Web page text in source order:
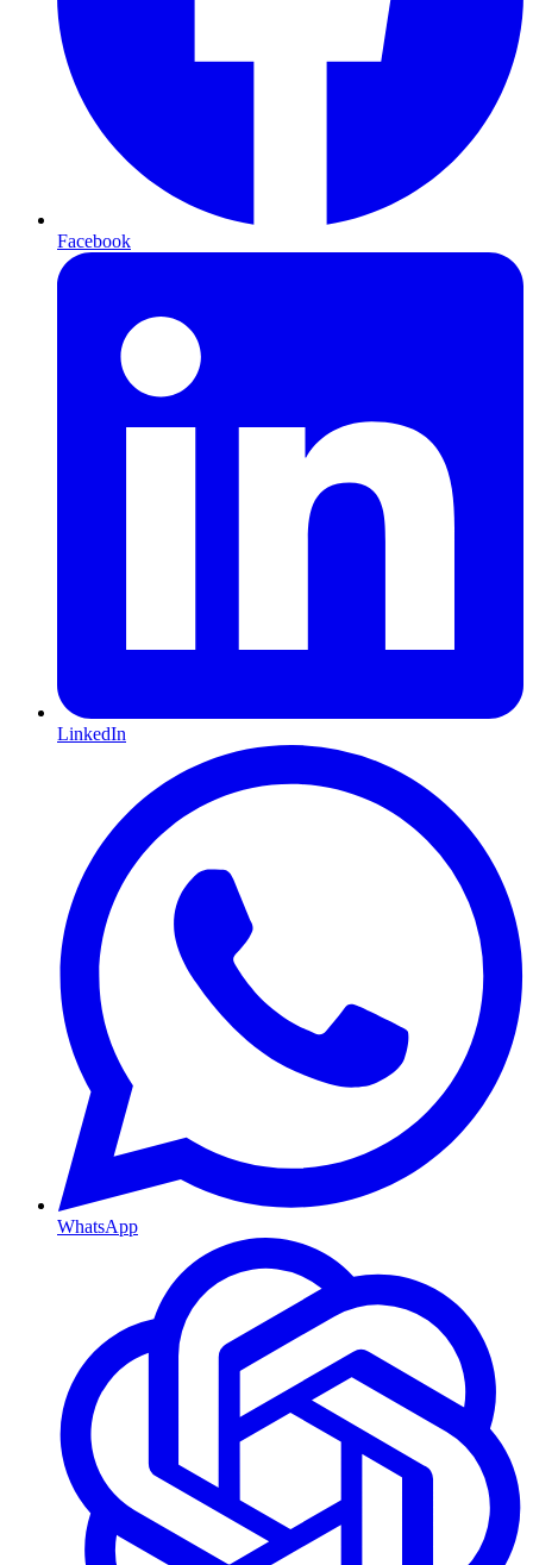
Facebook
LinkedIn
WhatsApp